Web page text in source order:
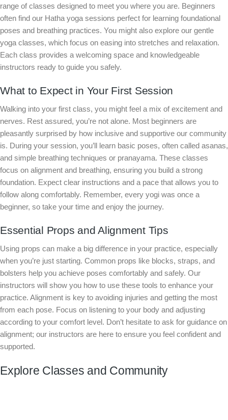
range of classes designed to meet you where you are. Beginners
often find our Hatha yoga sessions perfect for learning foundational
poses and breathing practices. You might also explore our gentle
yoga classes, which focus on easing into stretches and relaxation.
Each class provides a welcoming space and knowledgeable
instructors ready to guide you safely.
What to Expect in Your First Session
Walking into your first class, you might feel a mix of excitement and
nerves. Rest assured, you’re not alone. Most beginners are
pleasantly surprised by how inclusive and supportive our community
is. During your session, you’ll learn basic poses, often called asanas,
and simple breathing techniques or pranayama. These classes
focus on alignment and breathing, ensuring you build a strong
foundation. Expect clear instructions and a pace that allows you to
follow along comfortably. Remember, every yogi was once a
beginner, so take your time and enjoy the journey.
Essential Props and Alignment Tips
Using props can make a big difference in your practice, especially
when you’re just starting. Common props like blocks, straps, and
bolsters help you achieve poses comfortably and safely. Our
instructors will show you how to use these tools to enhance your
practice. Alignment is key to avoiding injuries and getting the most
from each pose. Focus on listening to your body and adjusting
according to your comfort level. Don’t hesitate to ask for guidance on
alignment; our instructors are here to ensure you feel confident and
supported.
Explore Classes and Community